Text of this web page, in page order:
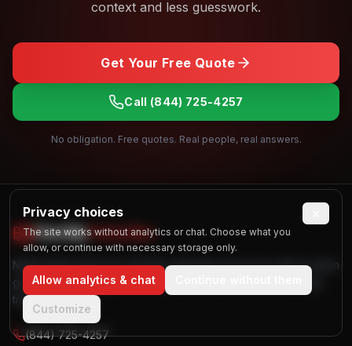
context and less guesswork.
Get Your Free Quote
Call (844) 725-4257
No obligation. Free quotes. Real people, real answers.
Find MyParty Bus
Nationwide party bus and limo planning resources with location
guides, vehicle galleries, and quote request tools for group
transportation.
(844) 725-4257
Privacy choices
The site works without analytics or chat. Choose what you
allow, or continue with necessary storage only.
Allow analytics & chat
Customize